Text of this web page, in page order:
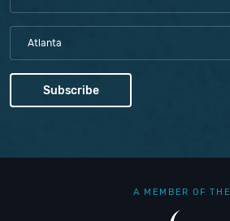
Atlanta
A MEMBER OF THE